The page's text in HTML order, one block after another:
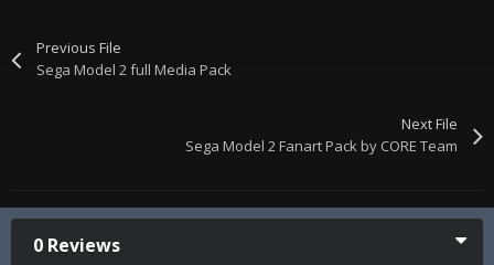
Previous File
Sega Model 2 full Media Pack
Next File
Sega Model 2 Fanart Pack by CORE Team
0 Reviews